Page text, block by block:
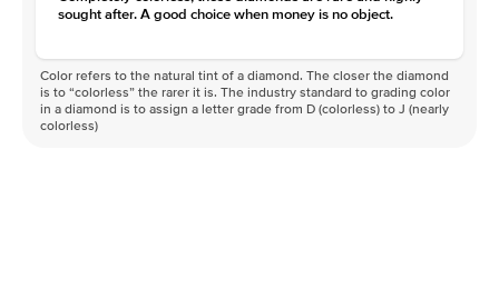
sought after. A good choice when money is no object.
Color refers to the natural tint of a diamond. The closer the diamond
is to “colorless” the rarer it is. The industry standard to grading color
in a diamond is to assign a letter grade from D (colorless) to J (nearly
colorless)